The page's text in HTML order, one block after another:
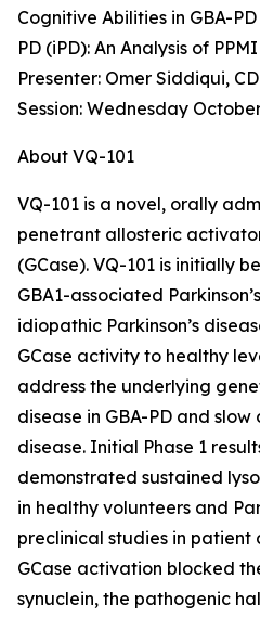
Cognitive Abilities in GBA-
PD (iPD): An Analysis of PPMI
Presenter: Omer Siddiqui,
Session: Wednesday
About VQ-101
VQ-101 is a novel, orally
penetrant allosteric
(GCase). VQ-101 is initially
GBA1-associated
idiopathic Parkinson’s
GCase activity to healthy
address the underlying
disease in GBA-PD and
disease. Initial Phase 1
demonstrated sustained
in healthy volunteers and
preclinical studies in patient
GCase activation blocked
synuclein, the pathogenic